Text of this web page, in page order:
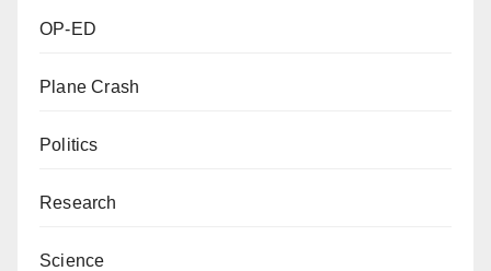
OP-ED
Plane Crash
Politics
Research
Science